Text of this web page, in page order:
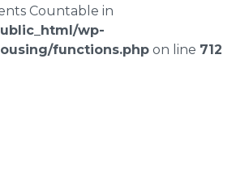
Countable in
wp-
functions.php on line 712